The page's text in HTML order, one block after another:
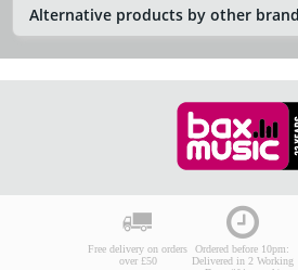
Alternative products by other
Free delivery on orders
over £50
Ordered before 10pm:
Delivered in 2 Working